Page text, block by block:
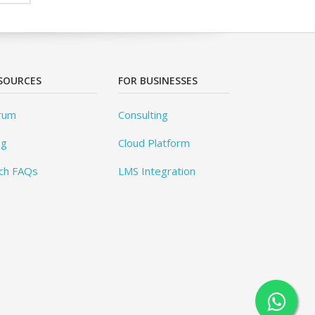
FAQs
FOR BUSINESSES
Consulting
Cloud Platform
LMS Integration